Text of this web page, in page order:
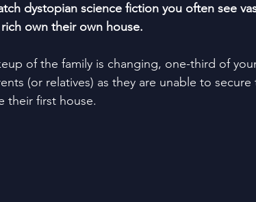
dystopian science fiction you often see
own their own house.
of the family is changing, one-third of
(or relatives) as they are unable to
their first house.